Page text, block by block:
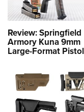
Review: Springfield
Armory Kuna 9mm
Large-Format Pistol